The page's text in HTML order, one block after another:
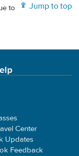
Jump to top
to
Center
Updates
Feedback